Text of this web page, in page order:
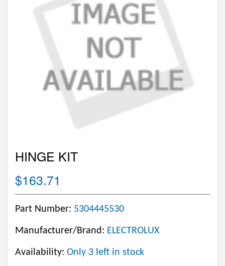
HINGE KIT
$163.71
Part Number: 5304445530
Manufacturer/Brand: ELECTROLUX
Availability: Only 3 left in stock